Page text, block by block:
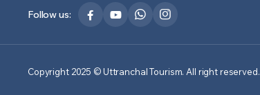
Follow us:
Copyright 2025 © Uttranchal Tourism. All right reserved.